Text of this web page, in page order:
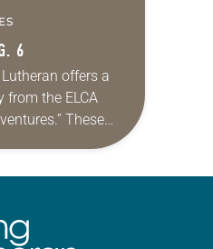
6
offers a
from the ELCA
These
offered as a guide